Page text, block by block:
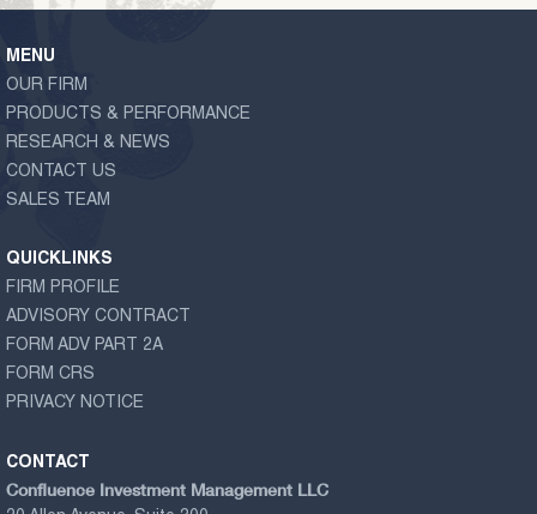
MENU
OUR FIRM
PRODUCTS & PERFORMANCE
RESEARCH & NEWS
CONTACT US
SALES TEAM
QUICKLINKS
FIRM PROFILE
ADVISORY CONTRACT
FORM ADV PART 2A
FORM CRS
PRIVACY NOTICE
CONTACT
Confluence Investment Management LLC